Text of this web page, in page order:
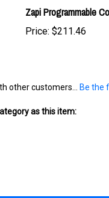
Price:$211.46
as this item: